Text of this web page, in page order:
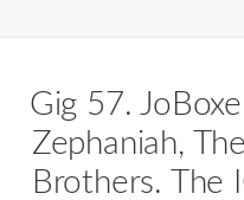
Gig 57.
Zephaniah,
Brothers. The